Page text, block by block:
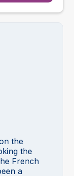
the
the
French
a